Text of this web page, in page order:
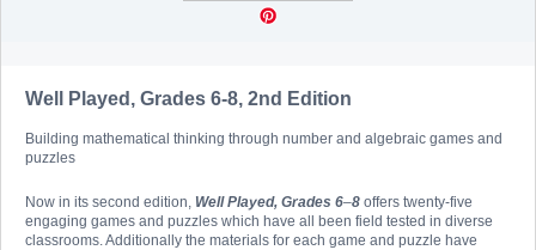
Well Played, Grades 6-8, 2nd Edition
Building mathematical thinking through number and algebraic games and
puzzles
Now in its second edition, Well Played, Grades 6–8 offers twenty-five
engaging games and puzzles which have all been field tested in diverse
classrooms. Additionally the materials for each game and puzzle have